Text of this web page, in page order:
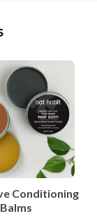
Conditioning
Balms